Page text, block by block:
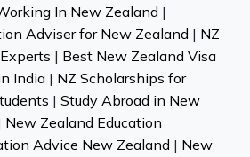
In New Zealand |
Adviser for New Zealand | NZ
| Best New Zealand Visa
India | NZ Scholarships for
| Study Abroad in New
New Zealand Education
Advice New Zealand | New